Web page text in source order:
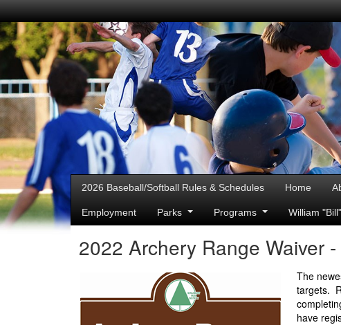
2026 Baseball/Softball Rules & Schedules Home
Employment Parks Programs William
2022 Archery Range Waiver
The
targets.
have